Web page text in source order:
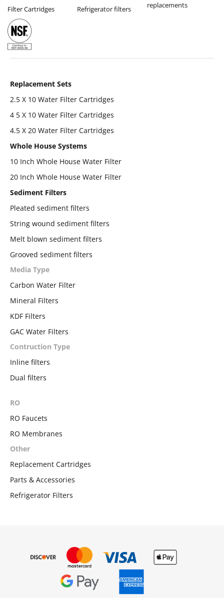
Filter Cartridges
Refrigerator filters
replacements
Replacement Sets
2.5 X 10 Water Filter Cartridges
4 5 X 10 Water Filter Cartridges
4.5 X 20 Water Filter Cartridges
Whole House Systems
10 Inch Whole House Water Filter
20 Inch Whole House Water Filter
Sediment Filters
Pleated sediment filters
String wound sediment filters
Melt blown sediment filters
Grooved sediment filters
Media Type
Carbon Water Filter
Mineral Filters
KDF Filters
GAC Water Filters
Contruction Type
Inline filters
Dual filters
RO
RO Faucets
RO Membranes
Other
Replacement Cartridges
Parts & Accessories
Refrigerator Filters